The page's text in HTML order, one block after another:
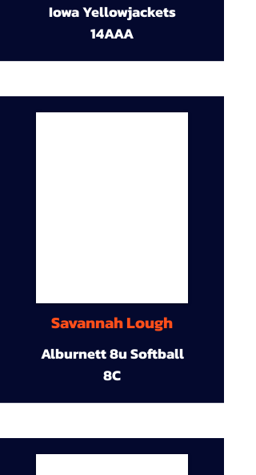
Iowa Yellowjackets
14AAA
Savannah Lough
Alburnett 8u Softball
8C